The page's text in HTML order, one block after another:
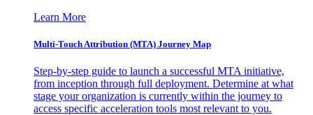
Learn More
Multi-Touch Attribution (MTA) Journey Map
Step-by-step guide to launch a successful MTA initiative,
from inception through full deployment. Determine at what
stage your organization is currently within the journey to
access specific acceleration tools most relevant to you.